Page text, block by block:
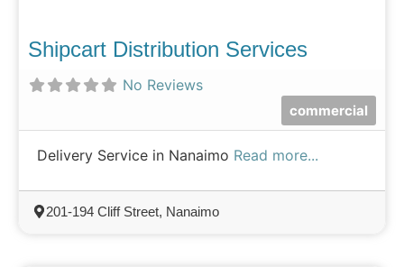
Shipcart Distribution Services
No Reviews
commercial
Delivery Service in Nanaimo Read more...
201-194 Cliff Street, Nanaimo